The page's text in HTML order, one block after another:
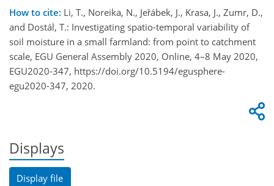
How to cite: Li, T., Noreika, N., Jeřábek, J., Krasa, J., Zumr, D.,
and Dostál, T.: Investigating spatio-temporal variability of
soil moisture in a small farmland: from point to catchment
scale, EGU General Assembly 2020, Online, 4–8 May 2020,
EGU2020-347, https://doi.org/10.5194/egusphere-
egu2020-347, 2020.
Displays
Display file